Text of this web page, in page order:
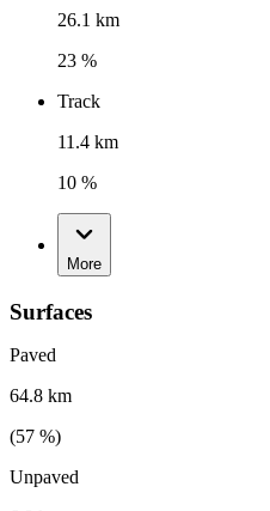
26.1 km
23 %
Track
11.4 km
10 %
More
Surfaces
Paved
64.8 km
(57 %)
Unpaved